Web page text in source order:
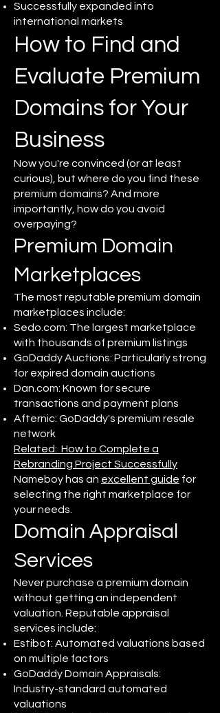
Successfully expanded into
international markets
How to Find and
Evaluate Premium
Domains for Your
Business
Now you're convinced (or at least
curious), but where do you find these
premium domains? And more
importantly, how do you avoid
overpaying?
Premium Domain
Marketplaces
The most reputable premium domain
marketplaces include:
Sedo.com: The largest marketplace
with thousands of premium listings
GoDaddy Auctions: Particularly strong
for expired domain auctions
Dan.com: Known for secure
transactions and payment plans
Afternic: GoDaddy's premium resale
network
Related: How to Complete a
Rebranding Project Successfully
Nameboy has an excellent guide for
selecting the right marketplace for
your needs.
Domain Appraisal
Services
Never purchase a premium domain
without getting an independent
valuation. Reputable appraisal
services include:
Estibot: Automated valuations based
on multiple factors
GoDaddy Domain Appraisals:
Industry-standard automated
valuations